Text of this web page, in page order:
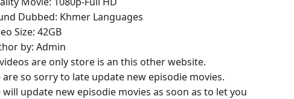
Dubbed: Khmer Languages
Size: 42GB
by: Admin
are only store is an this other website.
are so sorry to late update new episodie movies.
will update new episodie movies as soon as to let you